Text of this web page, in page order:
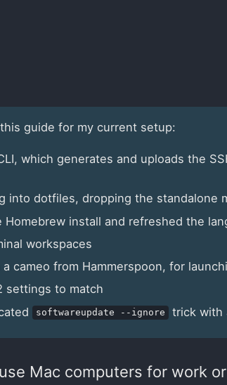
this guide for my current setup:
which generates and uploads the
into dotfiles, dropping the standalone
install and refreshed the
workspaces
cameo from Hammerspoon, for
settings to match
softwareupdate --ignore trick with
Mac computers for work